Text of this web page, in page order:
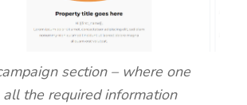
section – where one
the required information